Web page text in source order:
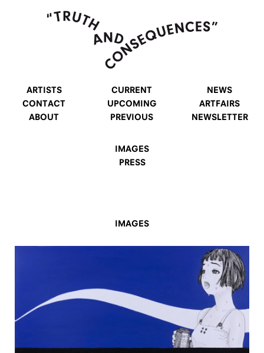
ARTISTS
CONTACT
ABOUT
CURRENT
UPCOMING
PREVIOUS
NEWS
ARTFAIRS
NEWSLETTER
IMAGES
PRESS
IMAGES